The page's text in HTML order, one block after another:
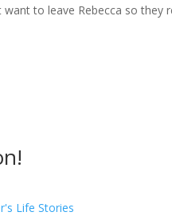
to leave Rebecca so
Life Stories